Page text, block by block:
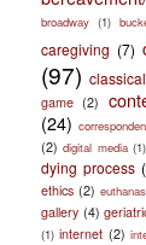
broadway (1)
caregiving (7)
(97)
game (2)
(24)
(2) digital media (1)
dying process
ethics (2)
gallery (4)
(1) internet (2)